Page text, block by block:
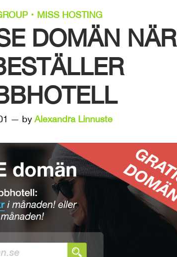
MISS HOSTING
DOMÄN NÄR
— by Alexandra Linnuste